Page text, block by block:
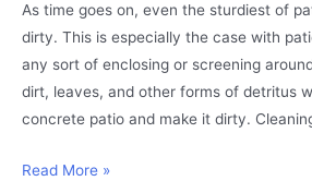
As time goes on, even the sturdiest of
dirty. This is especially the case with
any sort of enclosing or screening
dirt, leaves, and other forms of detritus
concrete patio and make it dirty.
Dirty
Read More »